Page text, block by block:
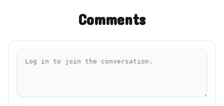
Comments